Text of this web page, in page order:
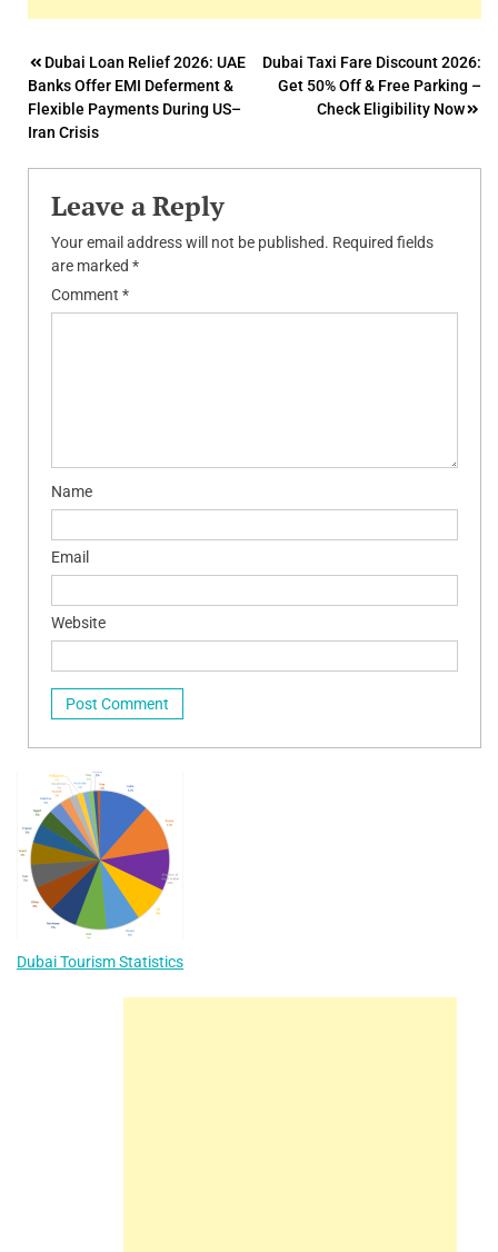
Post
navigation
Dubai Loan Relief 2026: UAE
Banks Offer EMI Deferment &
Flexible Payments During US–
Iran Crisis
Dubai Taxi Fare Discount 2026:
Get 50% Off & Free Parking –
Check Eligibility Now
Leave a Reply
Your email address will not be published. Required fields
are marked *
Comment *
Name
Email
Website
Dubai Tourism Statistics